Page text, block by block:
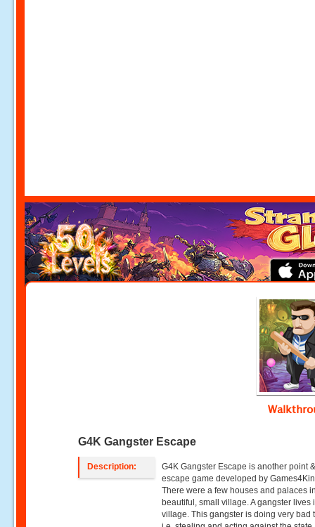
G4K Gangster Escape
Description:
G4K Gangster Escape is another point
escape game developed by
There were a few houses and palaces
beautiful, small village. A gangster lives
village. This gangster is doing very bad